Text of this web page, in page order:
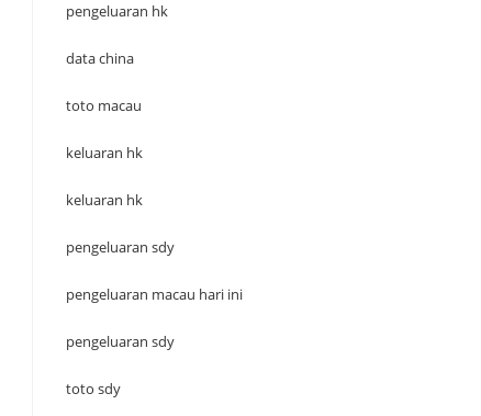
pengeluaran hk
data china
toto macau
keluaran hk
keluaran hk
pengeluaran sdy
pengeluaran macau hari ini
pengeluaran sdy
toto sdy